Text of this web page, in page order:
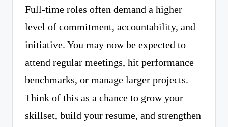
Full-time roles often demand a higher
level of commitment, accountability, and
initiative. You may now be expected to
attend regular meetings, hit performance
benchmarks, or manage larger projects.
Think of this as a chance to grow your
skillset, build your resume, and strengthen